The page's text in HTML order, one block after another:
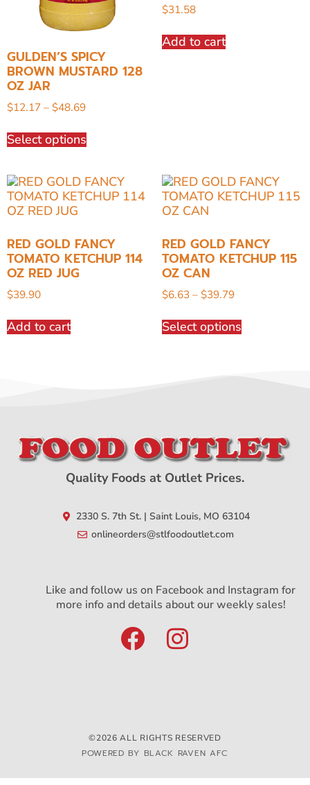
GULDEN’S SPICY
BROWN MUSTARD 128
OZ JAR
$12.17–$48.69
Select options
$31.58
Add to cart
RED GOLD FANCY
TOMATO KETCHUP 114
OZ RED JUG
$39.90
Add to cart
RED GOLD FANCY
TOMATO KETCHUP 115
OZ CAN
$6.63 –$39.79
Select options
Quality Foods at Outlet Prices.
2330 S. 7th St. | Saint Louis, MO 63104
onlineorders@stlfoodoutlet.com
Like and follow us on Facebook and Instagram for
more info and details about our weekly sales!
©2026 ALL RIGHTS RESERVED
POWERED BY BLACK RAVEN AFC